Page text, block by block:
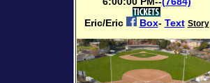
Eric/Eric
Box- Text Story